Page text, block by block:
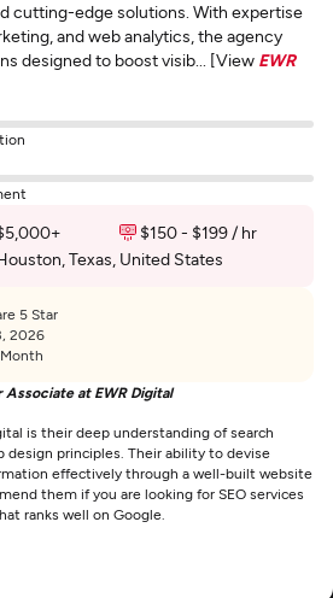
cutting-edge solutions. With expertise
and web analytics, the agency
designed to boost visib... [View EWR
$150 - $199 / hr
Texas, United States
5 Star
2026
Associate at EWR Digital
is their deep understanding of search
design principles. Their ability to devise
effectively through a well-built website
them if you are looking for SEO services
ranks well on Google.